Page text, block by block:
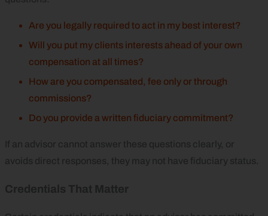
Are you legally required to act in my best interest?
Will you put my clients interests ahead of your own
compensation at all times?
How are you compensated, fee only or through
commissions?
Do you provide a written fiduciary commitment?
If an advisor cannot answer these questions clearly, or
avoids direct responses, they may not have fiduciary status.
Credentials That Matter